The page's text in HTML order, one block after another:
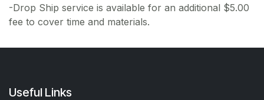
-Drop Ship service is available for an additional $5.00
fee to cover time and materials.
Useful Links